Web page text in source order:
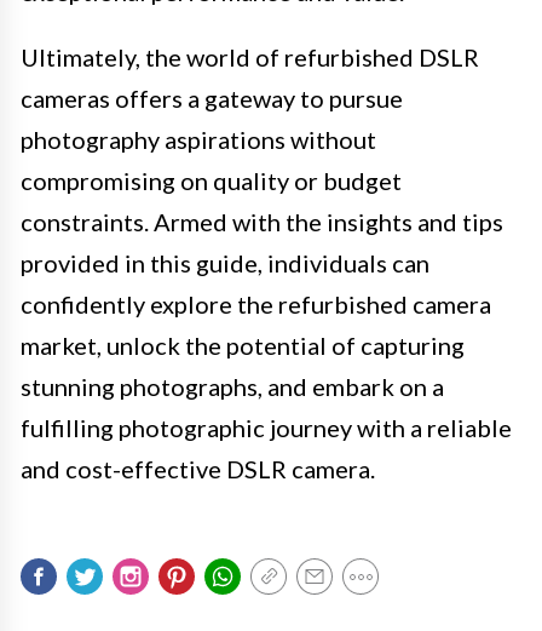
Ultimately, the world of refurbished DSLR
cameras offers a gateway to pursue
photography aspirations without
compromising on quality or budget
constraints. Armed with the insights and tips
provided in this guide, individuals can
confidently explore the refurbished camera
market, unlock the potential of capturing
stunning photographs, and embark on a
fulfilling photographic journey with a reliable
and cost-effective DSLR camera.